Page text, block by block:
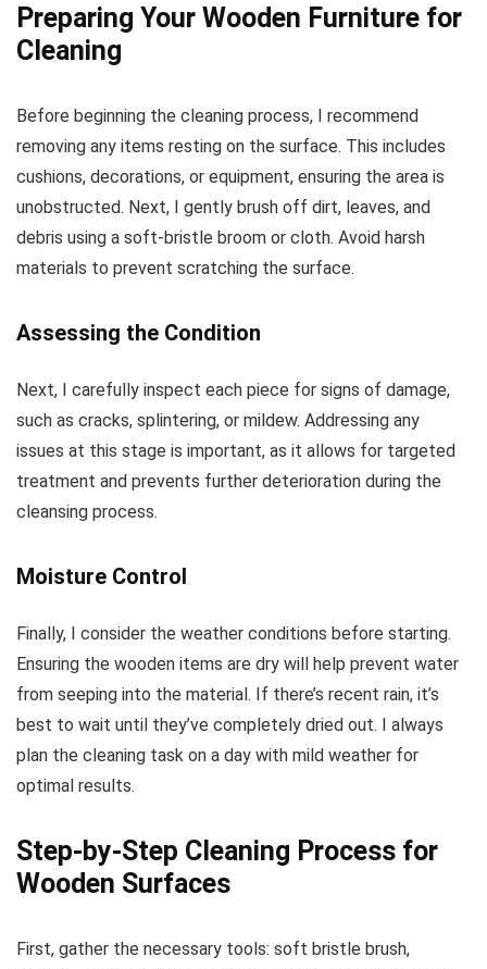
Preparing Your Wooden Furniture for
Cleaning
Before beginning the cleaning process, I recommend
removing any items resting on the surface. This includes
cushions, decorations, or equipment, ensuring the area is
unobstructed. Next, I gently brush off dirt, leaves, and
debris using a soft-bristle broom or cloth. Avoid harsh
materials to prevent scratching the surface.
Assessing the Condition
Next, I carefully inspect each piece for signs of damage,
such as cracks, splintering, or mildew. Addressing any
issues at this stage is important, as it allows for targeted
treatment and prevents further deterioration during the
cleansing process.
Moisture Control
Finally, I consider the weather conditions before starting.
Ensuring the wooden items are dry will help prevent water
from seeping into the material. If there’s recent rain, it’s
best to wait until they’ve completely dried out. I always
plan the cleaning task on a day with mild weather for
optimal results.
Step-by-Step Cleaning Process for
Wooden Surfaces
First, gather the necessary tools: soft bristle brush,